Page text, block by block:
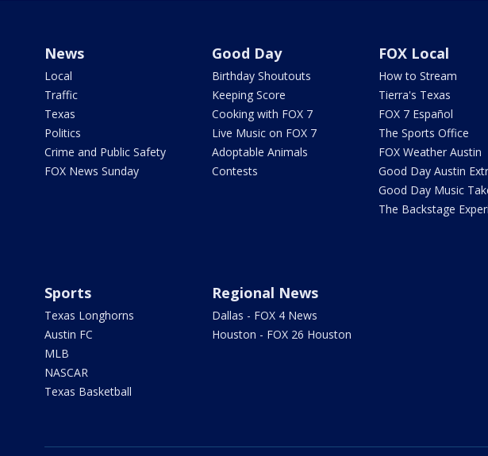
News
Local
Traffic
Texas
Politics
Crime and Public Safety
FOX News Sunday
Good Day
Birthday Shoutouts
Keeping Score
Cooking with FOX 7
Live Music on FOX 7
Adoptable Animals
Contests
FOX Local
How to Stream
Tierra's Texas
FOX 7 Español
The Sports Office
FOX Weather Austin
Good Day Austin
Good Day Music
The Backstage
Sports
Texas Longhorns
Austin FC
MLB
NASCAR
Texas Basketball
Regional News
Dallas - FOX 4 News
Houston - FOX 26 Houston